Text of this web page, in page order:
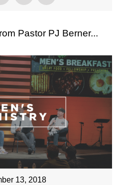
Pastor PJ Berner...
13, 2018